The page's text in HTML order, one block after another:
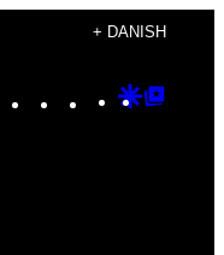
+ DANISH
Instagram
TikTok
YouTube
Google